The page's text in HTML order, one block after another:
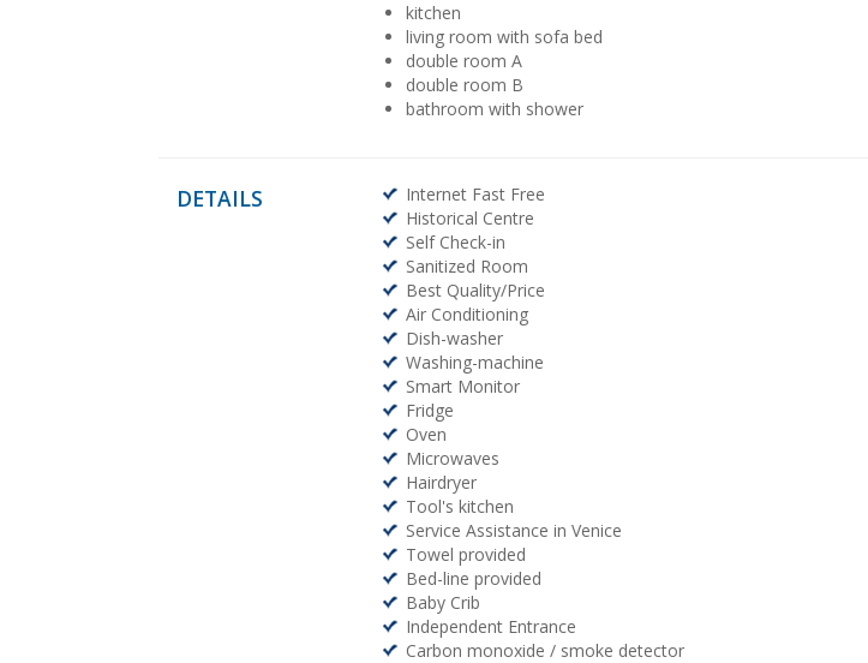
kitchen
living room with sofa bed
double room A
double room B
bathroom with shower
DETAILS
Internet Fast Free
Historical Centre
Self Check-in
Sanitized Room
Best Quality/Price
Air Conditioning
Dish-washer
Washing-machine
Smart Monitor
Fridge
Oven
Microwaves
Hairdryer
Tool's kitchen
Service Assistance in Venice
Towel provided
Bed-line provided
Baby Crib
Independent Entrance
Carbon monoxide / smoke detector